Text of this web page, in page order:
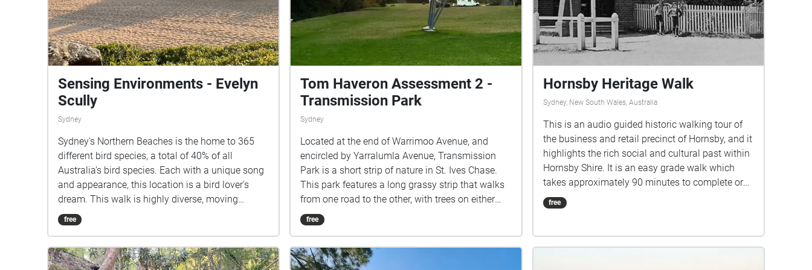
Sensing Environments - Evelyn
Scully
Sydney
Sydney's Northern Beaches is the home to 365
different bird species, a total of 40% of all
Australia's bird species. Each with a unique song
and appearance, this location is a bird lover's
dream. This walk is highly diverse, moving
through flourishing bush, sweeping sand dunes,
rainforests, quiet beaches, rock pools, ocean
radius.
free
Tom Haveron Assessment 2 -
Transmission Park
Sydney
Located at the end of Warrimoo Avenue, and
encircled by Yarralumla Avenue, Transmission
Park is a short strip of nature in St. Ives Chase.
This park features a long grassy strip that walks
from one road to the other, with trees on either
side that seperate the neighbouring private
properties from the public area. Other then being
create a strong vector down the strip, with a large
free
Hornsby Heritage Walk
Sydney, New South Wales, Australia
This is an audio guided historic walking tour of
the business and retail precinct of Hornsby, and it
highlights the rich social and cultural past within
Hornsby Shire. It is an easy grade walk which
takes approximately 90 minutes to complete or
can be split into two shorter walks (e.g. the east
and the west side of the railway station). We hope
and monuments of significance and learning
free